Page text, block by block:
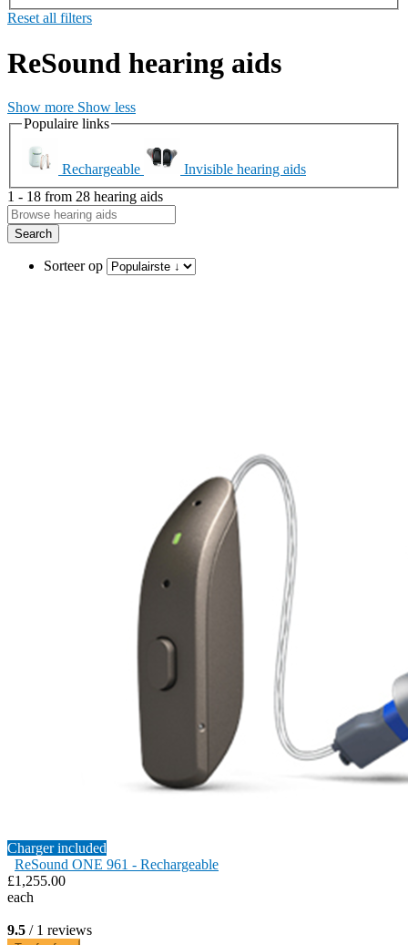
Reset all filters
ReSound hearing aids
Show more Show less
Populaire links
Rechargeable
Invisible hearing aids
1 - 18 from 28 hearing aids
Search
Sorteer op
Charger included
ReSound ONE 961 - Rechargeable
£1,255.00
each
9.5 / 1 reviews